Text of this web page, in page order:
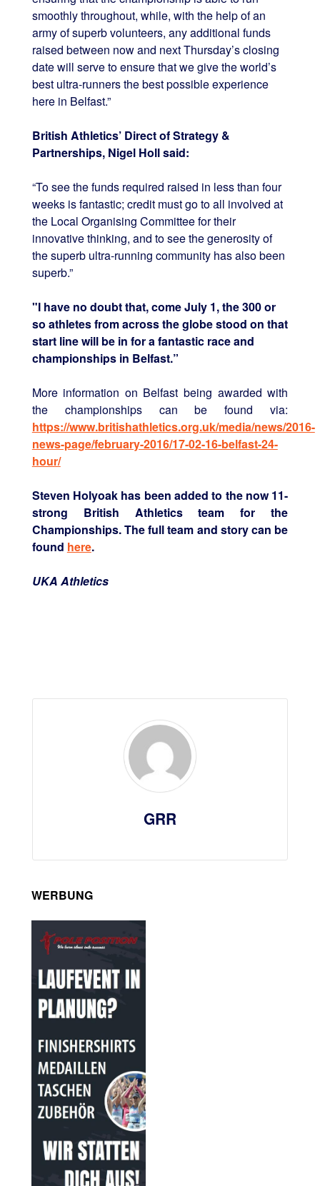
smoothly throughout, while, with the help of an
army of superb volunteers, any additional funds
raised between now and next Thursday’s closing
date will serve to ensure that we give the world’s
best ultra-runners the best possible experience
here in Belfast.”
British Athletics’ Direct of Strategy &
Partnerships, Nigel Holl said:
“To see the funds required raised in less than four
weeks is fantastic; credit must go to all involved at
the Local Organising Committee for their
innovative thinking, and to see the generosity of
the superb ultra-running community has also been
superb.”
"I have no doubt that, come July 1, the 300 or
so athletes from across the globe stood on that
start line will be in for a fantastic race and
championships in Belfast.”
More information on Belfast being awarded with
the championships can be found via:
https://www.britishathletics.org.uk/media/news/2016-
news-page/february-2016/17-02-16-belfast-24-
hour/
Steven Holyoak has been added to the now 11-
strong British Athletics team for the
Championships. The full team and story can be
found here.
UKA Athletics
GRR
WERBUNG